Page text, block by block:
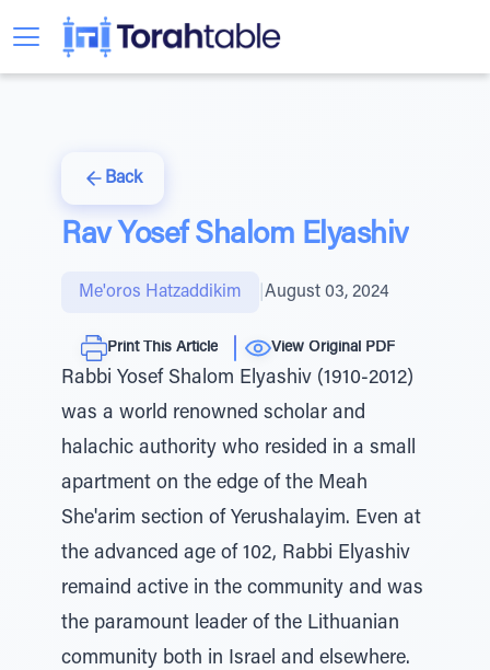
Back
Rav Yosef Shalom Elyashiv
Me'oros Hatzaddikim August 03, 2024
Print This Article View Original PDF
Rabbi Yosef Shalom Elyashiv (1910-2012)
was a world renowned scholar and
halachic authority who resided in a small
apartment on the edge of the Meah
She'arim section of Yerushalayim. Even at
the advanced age of 102, Rabbi Elyashiv
remaind active in the community and was
the paramount leader of the Lithuanian
community both in Israel and elsewhere.